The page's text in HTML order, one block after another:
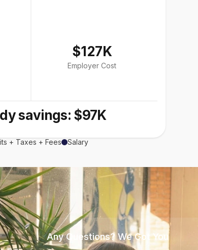
$127K
Employer Cost
savings: $97K
+ Taxes + Fees Salary
Any Questions? We Got You